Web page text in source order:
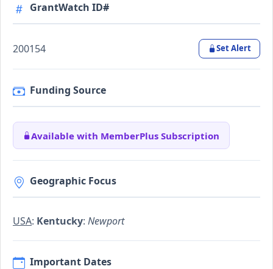
GrantWatch ID#
200154 Set Alert
Funding Source
Available with MemberPlus Subscription
Geographic Focus
USA: Kentucky: Newport
Important Dates